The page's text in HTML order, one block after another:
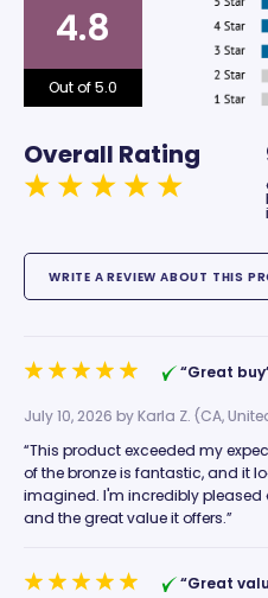
4.8
Out of 5.0
Overall Rating
“Great
July 10, 2026 byKarla Z. (CA,
“This product exceeded my
of the bronze is fantastic, and it
imagined. I'm incredibly
and the great value it offers.”
“Great